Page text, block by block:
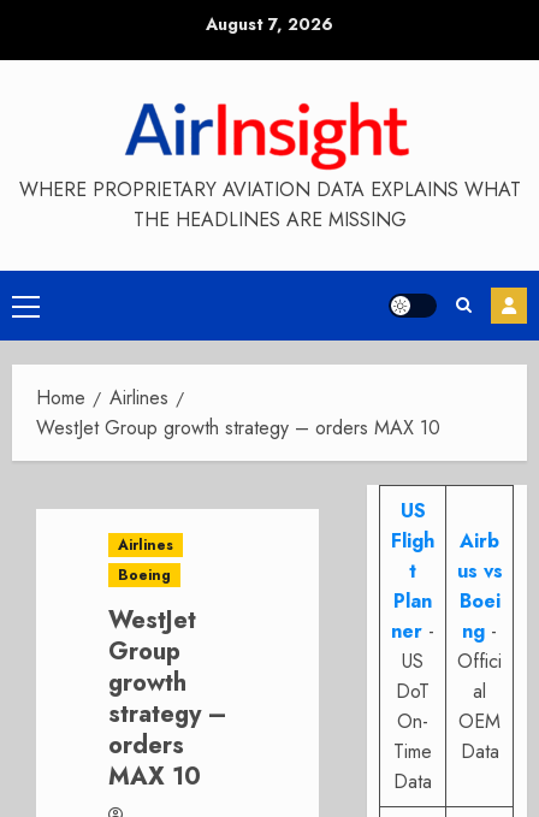
August 7, 2026
WHERE PROPRIETARY AVIATION DATA EXPLAINS WHAT
THE HEADLINES ARE MISSING
Primary
Menu
Home
Airlines
WestJet Group growth strategy – orders MAX 10
Airlines
Boeing
WestJet
Group
growth
strategy –
orders
MAX 10
US
Fligh
t
Plan
ner -
US
DoT
On-
Time
Data
Airb
us vs
Boei
ng -
Offici
al
OEM
Data